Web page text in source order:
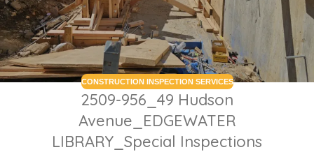
CONSTRUCTION INSPECTION SERVICES
2509-956_49 Hudson
Avenue_EDGEWATER
LIBRARY_Special Inspections